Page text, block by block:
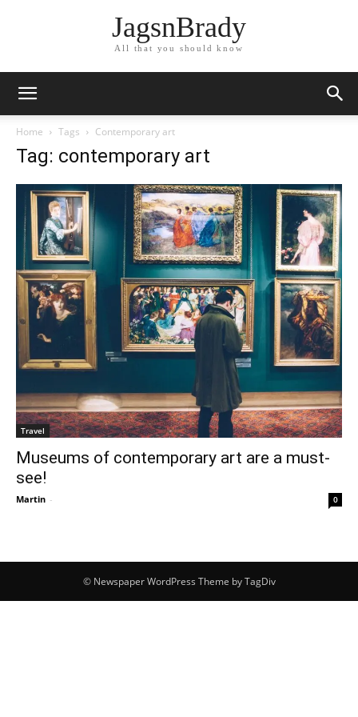
JagsnBrady
All that you should know
Home Tags Contemporary art
Tag: contemporary art
Travel
Museums of contemporary art are a must-
see!
Martin - 0
© Newspaper WordPress Theme by TagDiv